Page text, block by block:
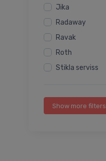
Jika
Radaway
Ravak
Roth
Stikla serviss
Show more filters